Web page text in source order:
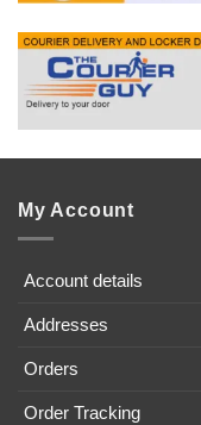
My Account
Account details
Addresses
Orders
Order Tracking